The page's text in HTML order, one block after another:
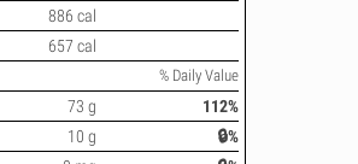
886 cal
657 cal
% Daily Value
73 g
112%
10 g
🔒%